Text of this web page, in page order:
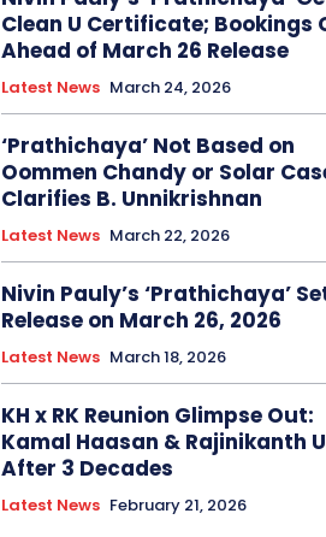
Clean U Certificate; Bookings
Ahead of March 26 Release
Latest News March 24, 2026
‘Prathichaya’ Not Based on
Oommen Chandy or Solar
Clarifies B. Unnikrishnan
Latest News March 22, 2026
Nivin Pauly’s ‘Prathichaya’
Release on March 26, 2026
Latest News March 18, 2026
KH x RK Reunion Glimpse Out:
Kamal Haasan & Rajinikanth
After 3 Decades
Latest News February 21, 2026